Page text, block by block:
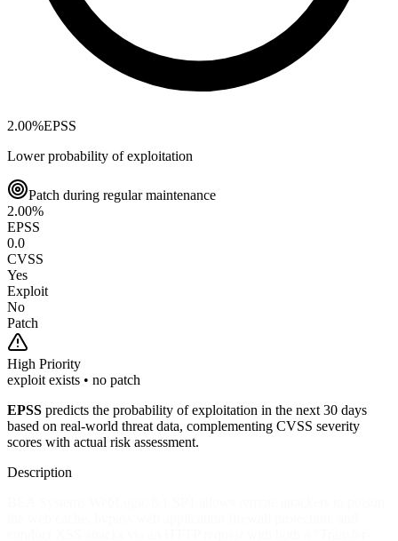
2.00%EPSS
Lower probability of exploitation
Patch during regular maintenance
2.00%
EPSS
0.0
CVSS
Yes
Exploit
No
Patch
High Priority
exploit exists • no patch
EPSS predicts the probability of exploitation in the next 30 days
based on real-world threat data, complementing CVSS severity
scores with actual risk assessment.
Description